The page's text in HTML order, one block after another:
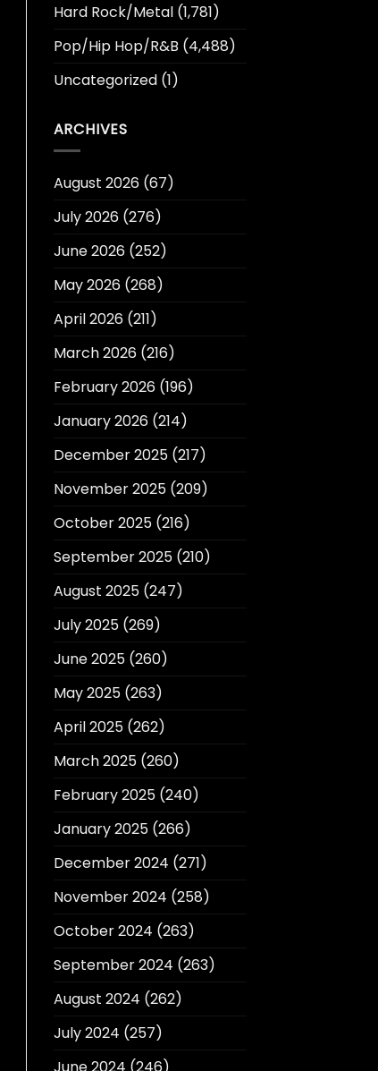
Hard Rock/Metal(1,781)
Pop/Hip Hop/R&B (4,488)
Uncategorized(1)
ARCHIVES
August 2026(67)
July 2026(276)
June 2026(252)
May 2026(268)
April 2026(211)
March 2026(216)
February 2026(196)
January 2026(214)
December 2025(217)
November 2025(209)
October 2025(216)
September 2025(210)
August 2025(247)
July 2025(269)
June 2025(260)
May 2025(263)
April 2025(262)
March 2025(260)
February 2025(240)
January 2025(266)
December 2024 (271)
November 2024 (258)
October 2024 (263)
September 2024 (263)
August 2024 (262)
July 2024 (257)